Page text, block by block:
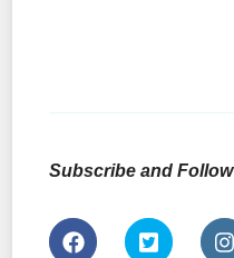
Subscribe and Follow